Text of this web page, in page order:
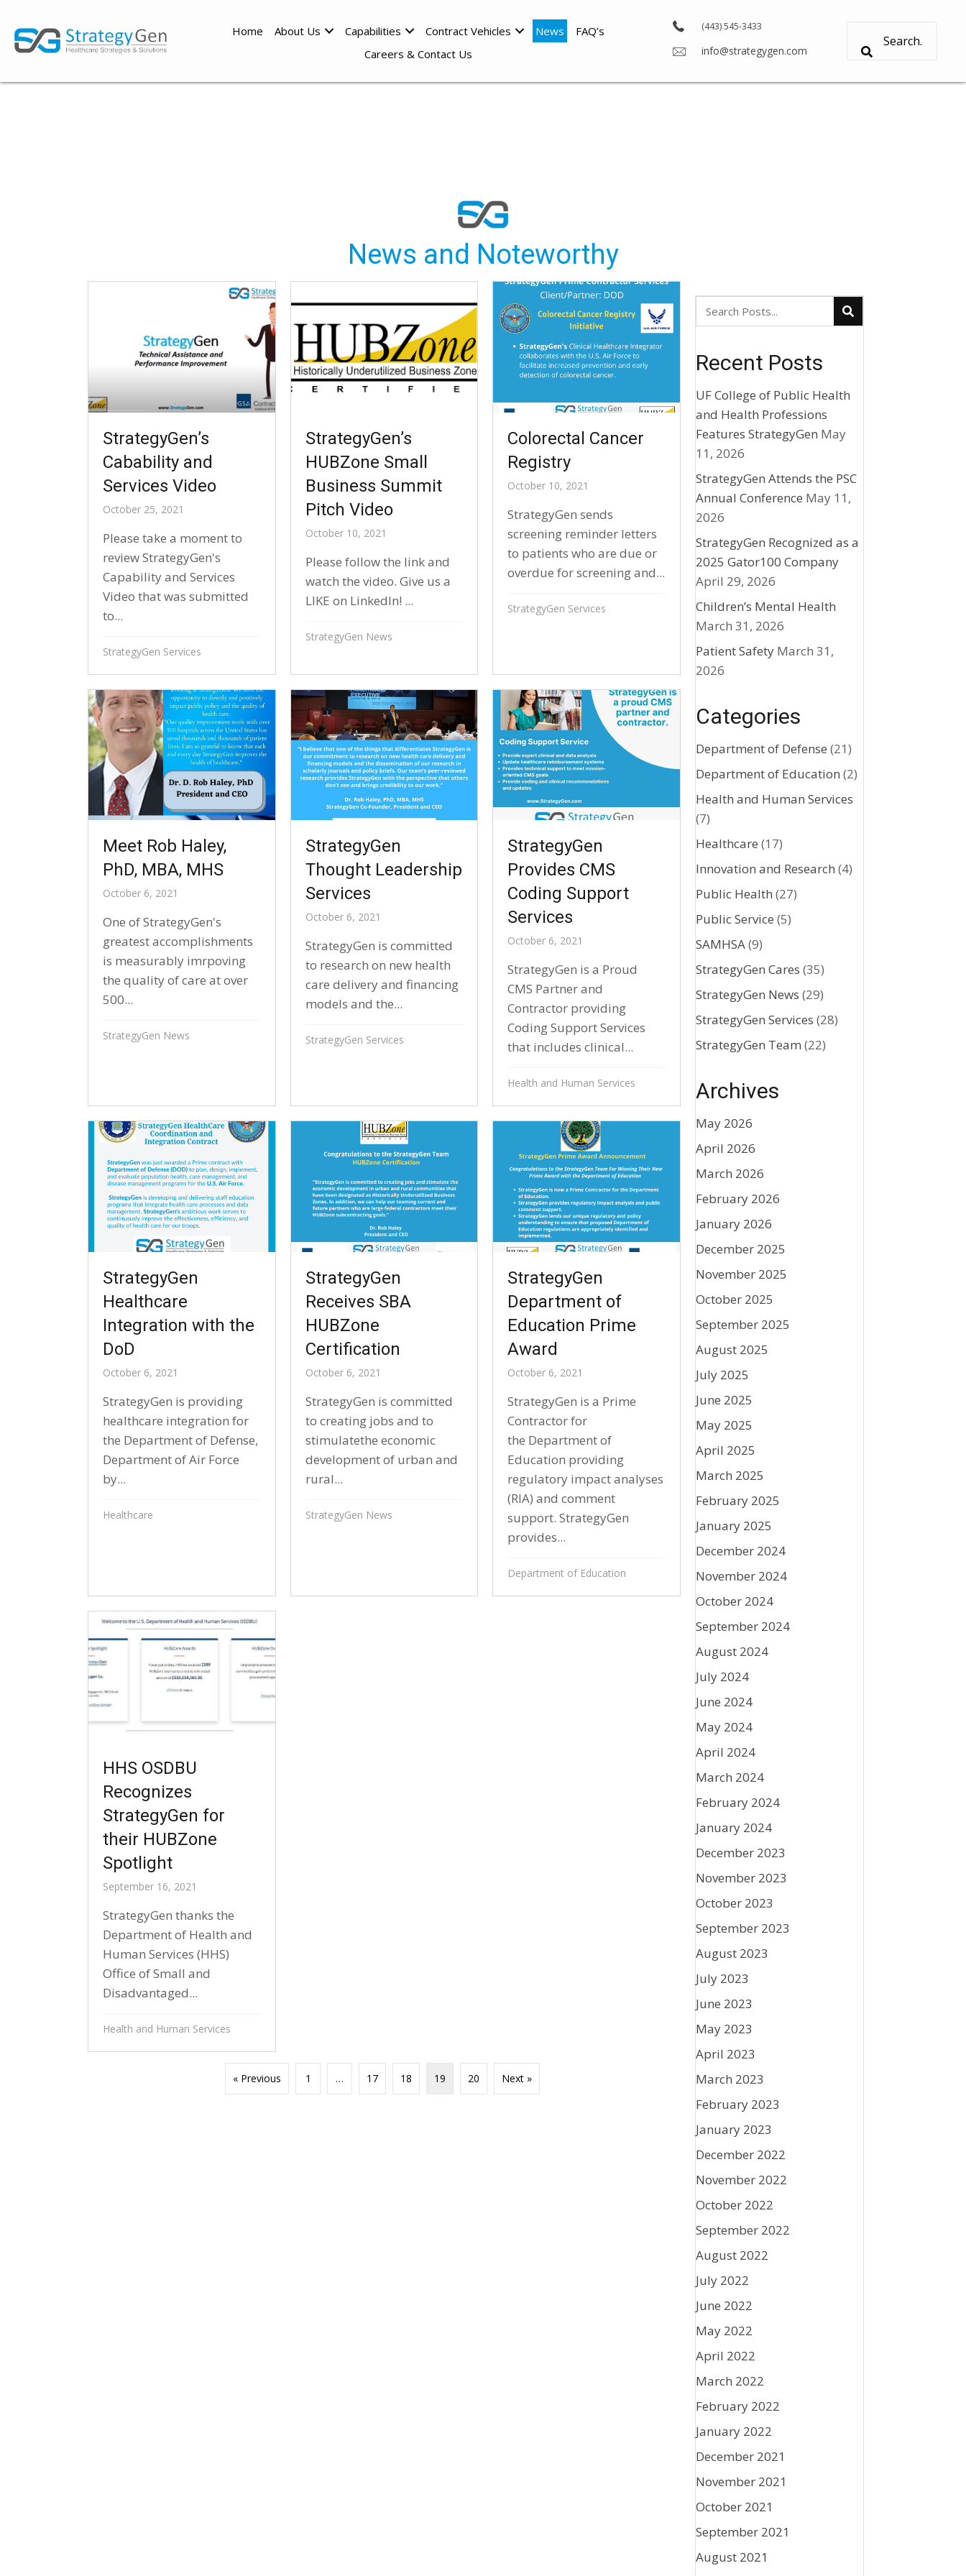
Home About Us Capabilities Contract Vehicles News
FAQ’s
Careers & Contact Us
(443) 545-3433
info@strategygen.com
News and Noteworthy
StrategyGen’s
Cabability and
Services Video
October 25, 2021
Please take a moment to
review StrategyGen's
Capability and Services
Video that was submitted
to...
StrategyGen Services
StrategyGen’s
HUBZone Small
Business Summit
Pitch Video
October 10, 2021
Please follow the link and
watch the video. Give us a
LIKE on LinkedIn! ​...
StrategyGen News
Colorectal Cancer
Registry
October 10, 2021
StrategyGen sends
screening reminder letters
to patients who are due or
overdue for screening and...
StrategyGen Services
Meet Rob Haley,
PhD, MBA, MHS
October 6, 2021
One of StrategyGen's
greatest accomplishments
is measurably imrpoving
the quality of care at over
500...
StrategyGen News
StrategyGen
Thought Leadership
Services
October 6, 2021
StrategyGen is committed
to research on new health
care delivery and financing
models and the...
StrategyGen Services
StrategyGen
Provides CMS
Coding Support
Services
October 6, 2021
StrategyGen is a Proud
CMS Partner and
Contractor providing
Coding Support Services
that includes clinical...
Health and Human Services
StrategyGen
Healthcare
Integration with the
DoD
October 6, 2021
StrategyGen is providing
healthcare integration for
the Department of Defense,
Department of Air Force
by...
Healthcare
StrategyGen
Receives SBA
HUBZone
Certification
October 6, 2021
StrategyGen is committed
to creating jobs and to
stimulatethe economic
development of urban and
rural...
StrategyGen News
StrategyGen
Department of
Education Prime
Award
October 6, 2021
StrategyGen is a Prime
Contractor for
the Department of
Education providing
regulatory impact analyses
(RIA) and comment
support. StrategyGen
provides...
Department of Education
HHS OSDBU
Recognizes
StrategyGen for
their HUBZone
Spotlight
September 16, 2021
StrategyGen thanks the
Department of Health and
Human Services (HHS)
Office of Small and
Disadvantaged...
Health and Human Services
« Previous 1 … 17 18 19 20 Next »
Recent Posts
UF College of Public Health
and Health Professions
Features StrategyGen May
11, 2026
StrategyGen Attends the PSC
Annual Conference May 11,
2026
StrategyGen Recognized as a
2025 Gator100 Company
April 29, 2026
Children’s Mental Health
March 31, 2026
Patient Safety March 31,
2026
Categories
Department of Defense (21)
Department of Education (2)
Health and Human Services
(7)
Healthcare (17)
Innovation and Research (4)
Public Health (27)
Public Service (5)
SAMHSA(9)
StrategyGen Cares (35)
StrategyGen News (29)
StrategyGen Services (28)
StrategyGen Team (22)
Archives
May 2026
April 2026
March 2026
February 2026
January 2026
December 2025
November 2025
October 2025
September 2025
August 2025
July 2025
June 2025
May 2025
April 2025
March 2025
February 2025
January 2025
December 2024
November 2024
October 2024
September 2024
August 2024
July 2024
June 2024
May 2024
April 2024
March 2024
February 2024
January 2024
December 2023
November 2023
October 2023
September 2023
August 2023
July 2023
June 2023
May 2023
April 2023
March 2023
February 2023
January 2023
December 2022
November 2022
October 2022
September 2022
August 2022
July 2022
June 2022
May 2022
April 2022
March 2022
February 2022
January 2022
December 2021
November 2021
October 2021
September 2021
August 2021